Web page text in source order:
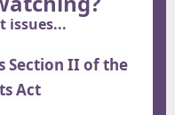
issues...
Section II of the
Act